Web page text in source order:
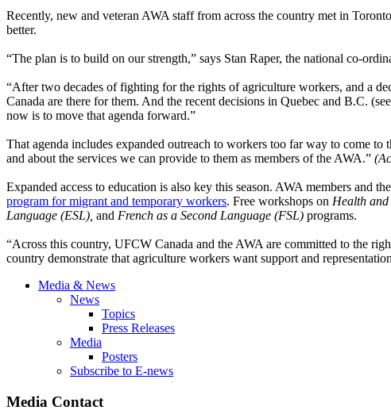
Recently, new and veteran AWA staff from across the country met in
better.
“The plan is to build on our strength,” says Stan Raper, the national co-
“After two decades of fighting for the rights of agriculture workers, and a
Canada are there for them. And the recent decisions in Quebec and B.C.
now is to move that agenda forward.”
That agenda includes expanded outreach to workers too far way to come
and about the services we can provide to them as members of the AWA.”
Expanded access to education is also key this season. AWA members and
program for migrant and temporary workers. Free workshops on Health
Language (ESL), and French as a Second Language (FSL) programs.
“Across this country, UFCW Canada and the AWA are committed to the
country demonstrate that agriculture workers want support and
Media & News
News
Topics
Press Releases
Media
Posters
Subscribe to E-news
Media Contact